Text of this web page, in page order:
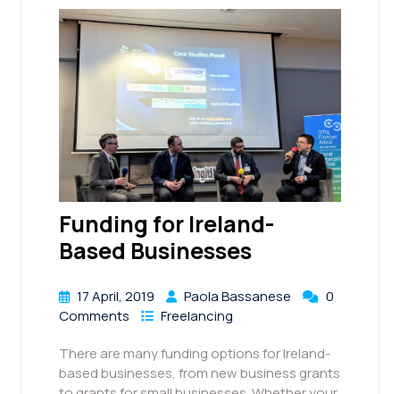
Funding for Ireland-
Based Businesses
17 April, 2019 Paola Bassanese
0
Comments
Freelancing
There are many funding options for Ireland-
based businesses, from new business grants